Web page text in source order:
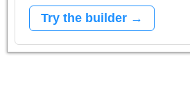
Try the builder